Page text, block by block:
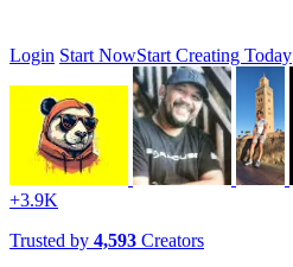
Login Start NowStart Creating Today
+3.9K
Trusted by 4,593 Creators